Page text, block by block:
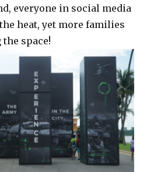
everyone in social media
heat, yet more families
space!